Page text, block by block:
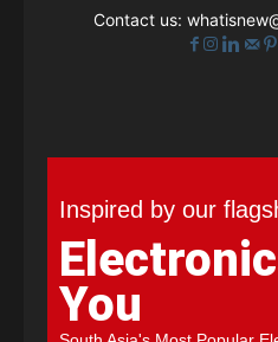
Contact us:
Inspired by our
You